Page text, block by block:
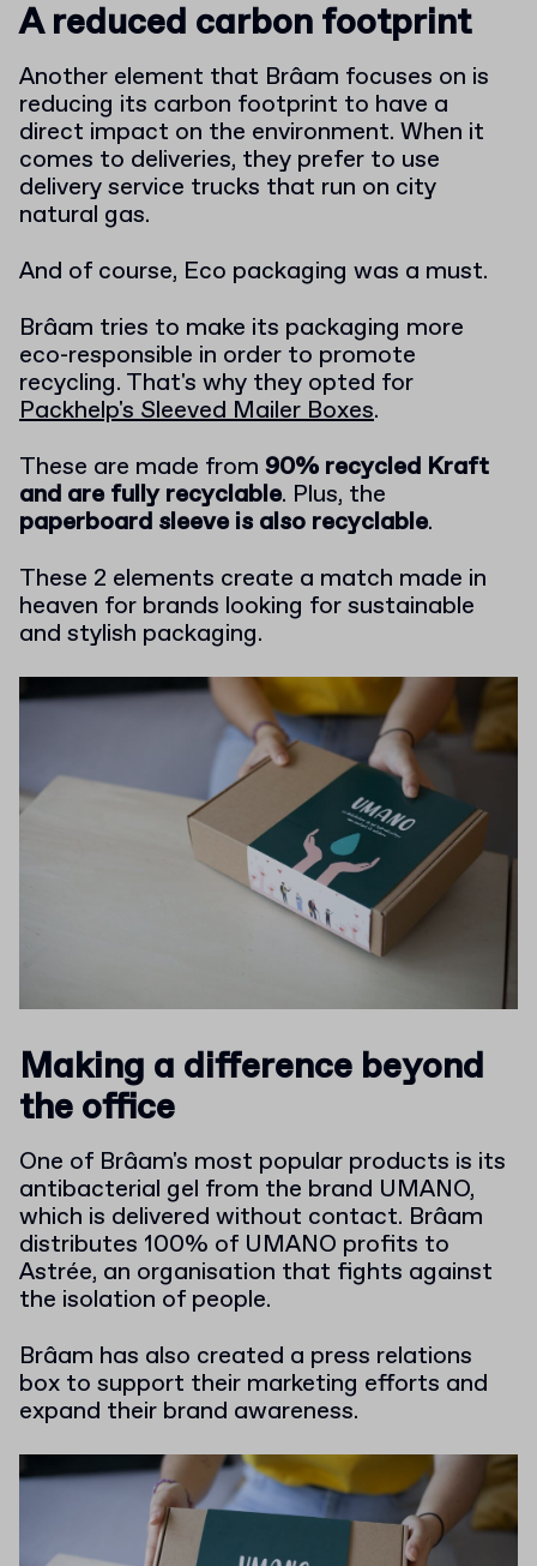
A reduced carbon footprint
Another element that Brâam focuses on is
reducing its carbon footprint to have a
direct impact on the environment. When it
comes to deliveries, they prefer to use
delivery service trucks that run on city
natural gas.
And of course, Eco packaging was a must.
Brâam tries to make its packaging more
eco-responsible in order to promote
recycling. That's why they opted for
Packhelp's Sleeved Mailer Boxes.
These are made from 90% recycled Kraft
and are fully recyclable. Plus, the
paperboard sleeve is also recyclable.
These 2 elements create a match made in
heaven for brands looking for sustainable
and stylish packaging.
Making a difference beyond
the office
One of Brâam's most popular products is its
antibacterial gel from the brand UMANO,
which is delivered without contact. Brâam
distributes 100% of UMANO profits to
Astrée, an organisation that fights against
the isolation of people.
Brâam has also created a press relations
box to support their marketing efforts and
expand their brand awareness.